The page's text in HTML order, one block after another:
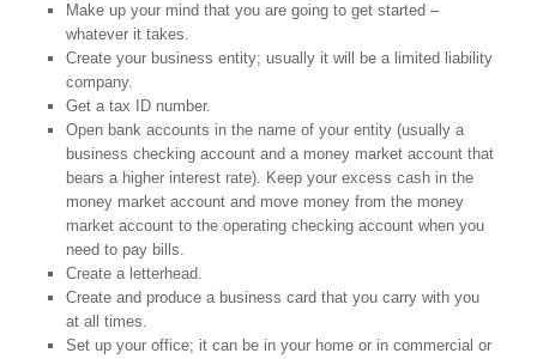
Make up your mind that you are going to get started –
whatever it takes.
Create your business entity; usually it will be a limited liability
company.
Get a tax ID number.
Open bank accounts in the name of your entity (usually a
business checking account and a money market account that
bears a higher interest rate). Keep your excess cash in the
money market account and move money from the money
market account to the operating checking account when you
need to pay bills.
Create a letterhead.
Create and produce a business card that you carry with you
at all times.
Set up your office; it can be in your home or in commercial or